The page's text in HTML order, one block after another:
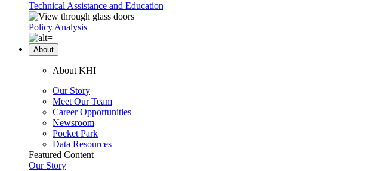
Technical Assistance and Education
Policy Analysis
About
About KHI
Our Story
Meet Our Team
Career Opportunities
Newsroom
Pocket Park
Data Resources
Featured Content
Our Story